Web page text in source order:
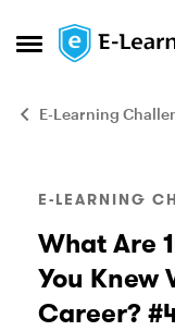
Open Side Menu
Skip to
E-Learning
Blog Post
E-LEARNING
What Are
You Knew
Career?